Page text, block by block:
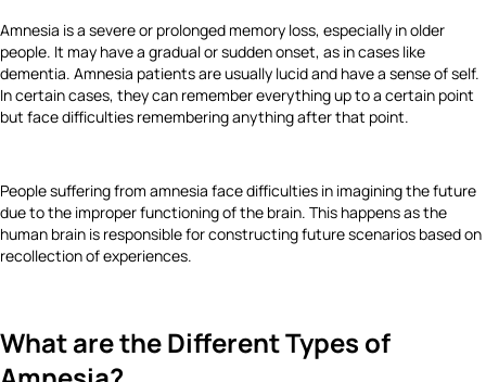
Amnesia is a severe or prolonged memory loss, especially in older
people. It may have a gradual or sudden onset, as in cases like
dementia. Amnesia patients are usually lucid and have a sense of self.
In certain cases, they can remember everything up to a certain point
but face difficulties remembering anything after that point.
People suffering from amnesia face difficulties in imagining the future
due to the improper functioning of the brain. This happens as the
human brain is responsible for constructing future scenarios based on
recollection of experiences.
What are the Different Types of